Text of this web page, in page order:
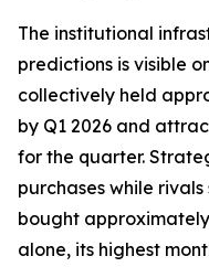
The institutional
predictions is visible
collectively held
by Q1 2026 and
for the quarter.
purchases while
bought
alone, its highest